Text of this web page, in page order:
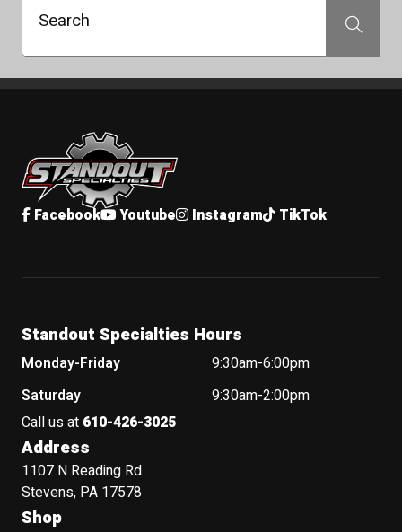
Search Search
Standout Specialties
Facebook Youtube Instagram TikTok
Standout Specialties Hours
Monday-Friday
9:30am-6:00pm
Saturday
9:30am-2:00pm
Call us at 610-426-3025
Address
1107 N Reading Rd
Stevens, PA 17578
Shop